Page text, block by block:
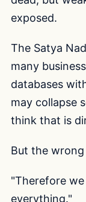
exposed.
The Satya
many
databases
may collapse
think that is
But the
"Therefore
everything."